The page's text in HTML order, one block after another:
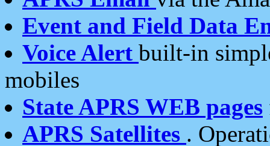
Event and Field Data
Voice Alert built-in
mobiles
State APRS WEB pages
APRS Satellites .